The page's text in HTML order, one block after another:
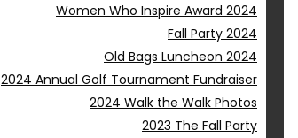
Women Who Inspire Award 2024
Fall Party 2024
Old Bags Luncheon 2024
2024 Annual Golf Tournament Fundraiser
2024 Walk the Walk Photos
2023 The Fall Party